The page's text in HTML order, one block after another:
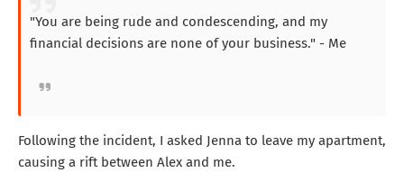
"You are being rude and condescending, and my
financial decisions are none of your business." - Me
Following the incident, I asked Jenna to leave my apartment,
causing a rift between Alex and me.